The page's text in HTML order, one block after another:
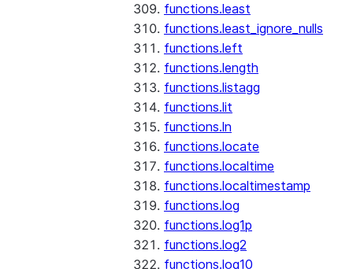
functions.least
functions.least_ignore_nulls
functions.left
functions.length
functions.listagg
functions.lit
functions.ln
functions.locate
functions.localtime
functions.localtimestamp
functions.log
functions.log1p
functions.log2
functions.log10